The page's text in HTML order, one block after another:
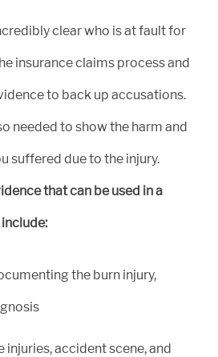
clear who is at fault for
insurance claims process and
to back up accusations.
needed to show the harm and
suffered due to the injury.
that can be used in a
the burn injury,
accident scene, and